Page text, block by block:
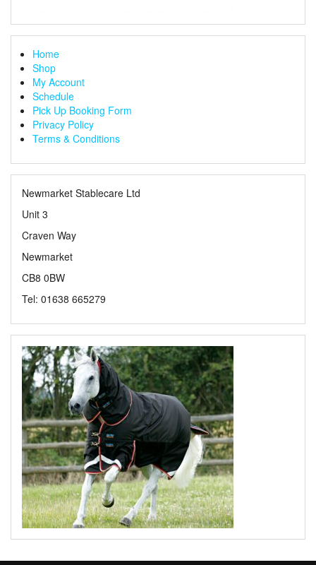
Home
Shop
My Account
Schedule
Pick Up Booking Form
Privacy Policy
Terms & Conditions
Newmarket Stablecare Ltd
Unit 3
Craven Way
Newmarket
CB8 0BW
Tel: 01638 665279